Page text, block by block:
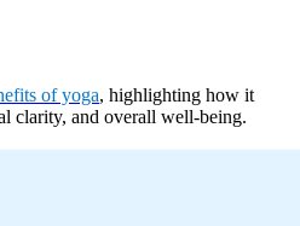
of yoga, highlighting how it
clarity, and overall well-being.